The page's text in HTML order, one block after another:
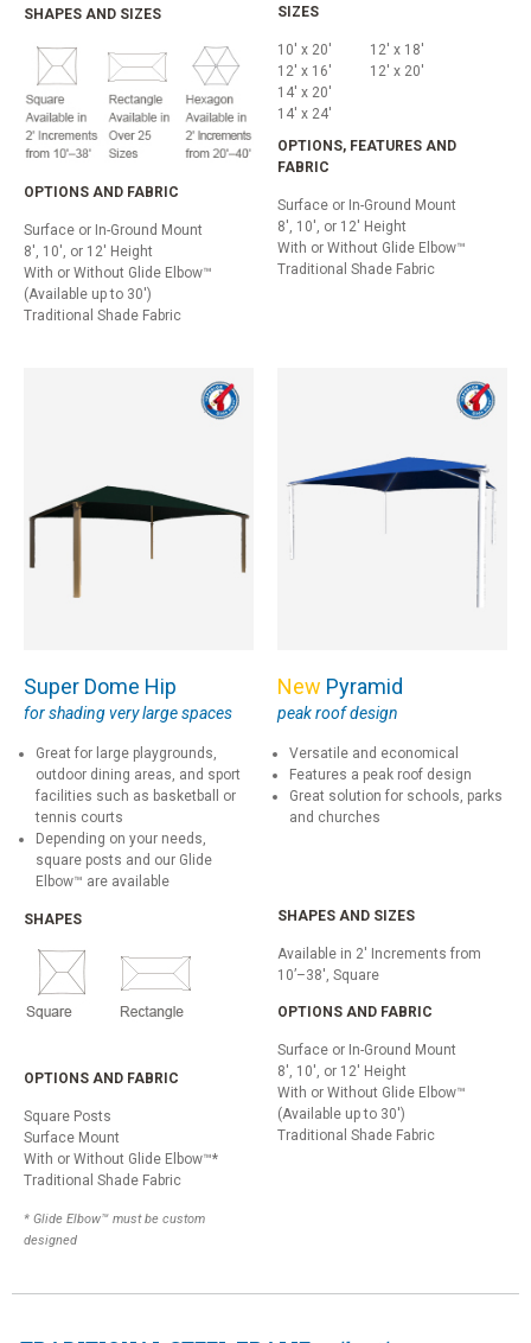
SHAPES AND SIZES
OPTIONS AND FABRIC
Surface or In-Ground Mount
8', 10', or 12' Height
With or Without Glide Elbow™
(Available up to 30')
Traditional Shade Fabric
SIZES
10' x 20'
12' x 16'
12' x 18'
12' x 20'
14' x 20'
14' x 24'
OPTIONS, FEATURES AND
FABRIC
Surface or In-Ground Mount
8', 10', or 12' Height
With or Without Glide Elbow™
Traditional Shade Fabric
Super Dome Hip
for shading very large spaces
Great for large playgrounds,
outdoor dining areas, and sport
facilities such as basketball or
tennis courts
Depending on your needs,
square posts and our Glide
Elbow™ are available
SHAPES
OPTIONS AND FABRIC
Square Posts
Surface Mount
With or Without Glide Elbow™*
Traditional Shade Fabric
* Glide Elbow™ must be custom
designed
New Pyramid
peak roof design
Versatile and economical
Features a peak roof design
Great solution for schools, parks
and churches
SHAPES AND SIZES
Available in 2' Increments from
10’–38', Square
OPTIONS AND FABRIC
Surface or In-Ground Mount
8', 10', or 12' Height
With or Without Glide Elbow™
(Available up to 30')
Traditional Shade Fabric